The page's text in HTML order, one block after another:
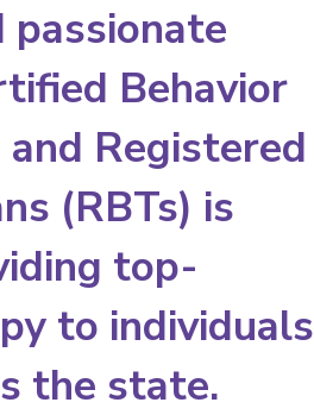
passionate
Behavior
Registered
(RBTs) is
top-
to individuals
the state.